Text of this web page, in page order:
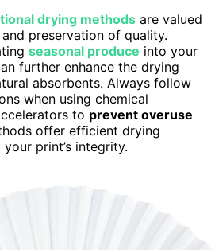
drying methods are valued
preservation of quality.
seasonal produce into your
further enhance the drying
absorbents. Always follow
when using chemical
to prevent overuse
offer efficient drying
print’s integrity.